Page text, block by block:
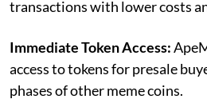
transactions with lower costs
Immediate Token Access:
access to tokens for presale
phases of other meme coins.